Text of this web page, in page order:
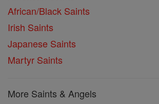
African/Black Saints
Irish Saints
Japanese Saints
Martyr Saints
More Saints & Angels